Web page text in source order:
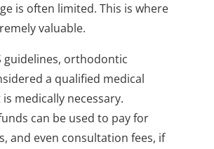
is often limited. This is where
valuable.
guidelines, orthodontic
a qualified medical
medically necessary.
can be used to pay for
and even consultation fees, if